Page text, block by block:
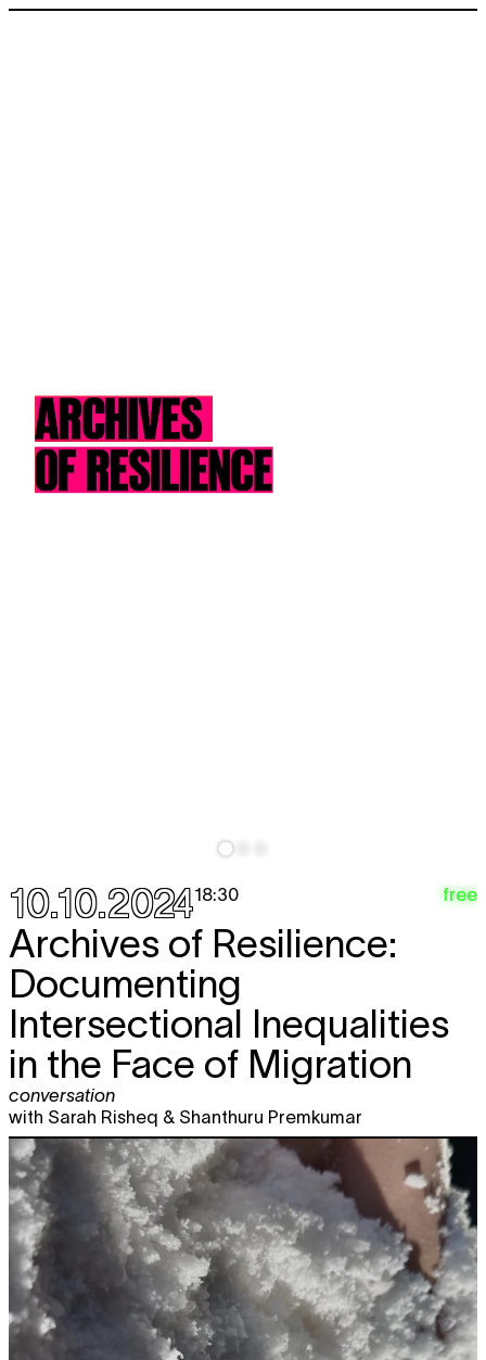
10.10.202418:30 free
Archives of Resilience:
Documenting
Intersectional Inequalities
in the Face of Migration
conversation
with Sarah Risheq & Shanthuru Premkumar